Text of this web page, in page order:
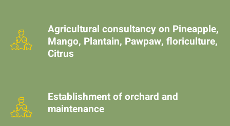
Agricultural consultancy on Pineapple,
Mango, Plantain, Pawpaw, floriculture,
Citrus
Establishment of orchard and
maintenance